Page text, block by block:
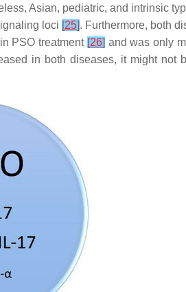
Asian, pediatric, and intrinsic
loci [25]. Furthermore, both
PSO treatment [26] and was only
in both diseases, it might not